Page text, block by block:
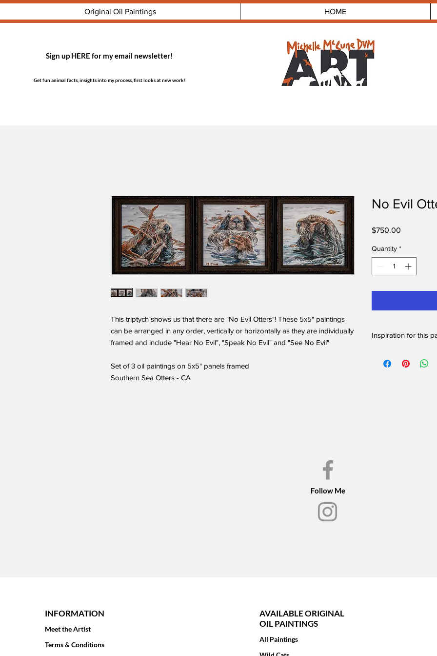
Original Oil Paintings HOME
Sign up HERE for my email newsletter!
Get fun animal facts, insights into my process, first looks at new work!
This triptych shows us that there are "No Evil Otters"! These 5x5" paintings
can be arranged in any order, vertically or horizontally as they are individually
framed and include "Hear No Evil", "Speak No Evil" and "See No Evil"
Set of 3 oil paintings on 5x5" panels framed
Southern Sea Otters - CA
No Evil
$750.00
Quantity *
Inspiration for this
brink of extinction!
Follow Me
INFORMATION
Meet the Artist
Terms & Conditions
AVAILABLE ORIGINAL
OIL PAINTINGS
All Paintings